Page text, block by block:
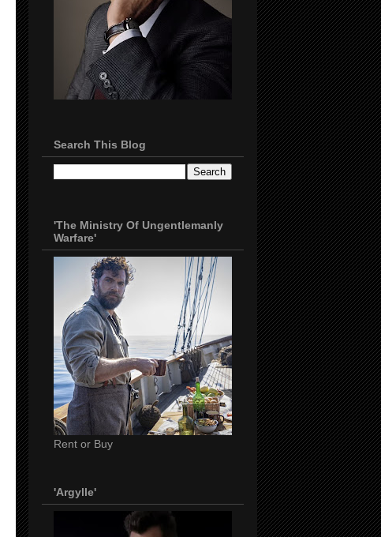
Search This Blog
'The Ministry Of Ungentlemanly
Warfare'
Rent or Buy
'Argylle'